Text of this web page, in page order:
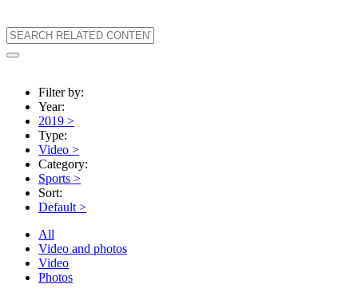
Filter by:
Year:
2019 >
Type:
Video >
Category:
Sports >
Sort:
Default >
All
Video and photos
Video
Photos